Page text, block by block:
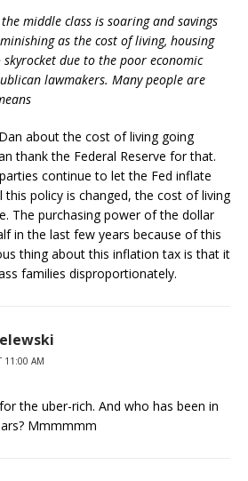
middle class is soaring and savings
as the cost of living, housing
due to the poor economic
lawmakers. Many people are
about the cost of living going
thank the Federal Reserve for that.
continue to let the Fed inflate
this policy is changed, the cost of living
The purchasing power of the dollar
in the last few years because of this
thing about this inflation tax is that it
families disproportionately.
11:00 AM
the uber-rich. And who has been in
Mmmmmm